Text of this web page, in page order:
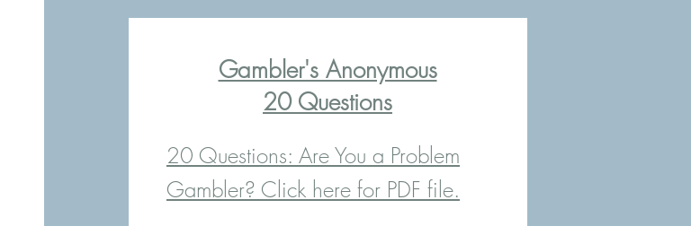
Gambler's Anonymous
20 Questions
20 Questions: Are You a Problem
Gambler? Click here for PDF file.